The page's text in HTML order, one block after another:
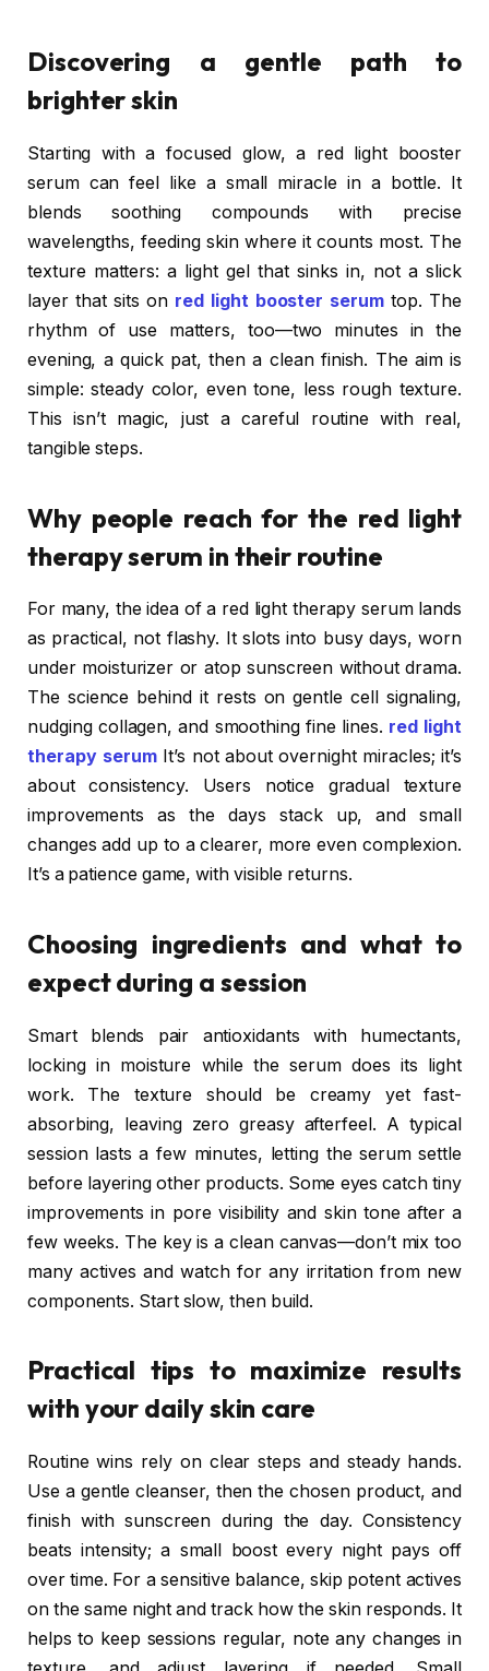
Discovering a gentle path to
brighter skin
Starting with a focused glow, a red light booster
serum can feel like a small miracle in a bottle. It
blends soothing compounds with precise
wavelengths, feeding skin where it counts most. The
texture matters: a light gel that sinks in, not a slick
layer that sits on red light booster serum top. The
rhythm of use matters, too—two minutes in the
evening, a quick pat, then a clean finish. The aim is
simple: steady color, even tone, less rough texture.
This isn’t magic, just a careful routine with real,
tangible steps.
Why people reach for the red light
therapy serum in their routine
For many, the idea of a red light therapy serum lands
as practical, not flashy. It slots into busy days, worn
under moisturizer or atop sunscreen without drama.
The science behind it rests on gentle cell signaling,
nudging collagen, and smoothing fine lines. red light
therapy serumIt’s not about overnight miracles; it’s
about consistency. Users notice gradual texture
improvements as the days stack up, and small
changes add up to a clearer, more even complexion.
It’s a patience game, with visible returns.
Choosing ingredients and what to
expect during a session
Smart blends pair antioxidants with humectants,
locking in moisture while the serum does its light
work. The texture should be creamy yet fast-
absorbing, leaving zero greasy afterfeel. A typical
session lasts a few minutes, letting the serum settle
before layering other products. Some eyes catch tiny
improvements in pore visibility and skin tone after a
few weeks. The key is a clean canvas—don’t mix too
many actives and watch for any irritation from new
components. Start slow, then build.
Practical tips to maximize results
with your daily skin care
Routine wins rely on clear steps and steady hands.
Use a gentle cleanser, then the chosen product, and
finish with sunscreen during the day. Consistency
beats intensity; a small boost every night pays off
over time. For a sensitive balance, skip potent actives
on the same night and track how the skin responds. It
helps to keep sessions regular, note any changes in